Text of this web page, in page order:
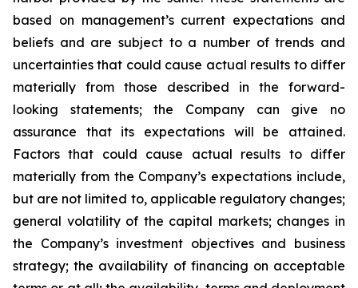
based on management’s current expectations and
beliefs and are subject to a number of trends and
uncertainties that could cause actual results to differ
materially from those described in the forward-
looking statements; the Company can give no
assurance that its expectations will be attained.
Factors that could cause actual results to differ
materially from the Company’s expectations include,
but are not limited to, applicable regulatory changes;
general volatility of the capital markets; changes in
the Company’s investment objectives and business
strategy; the availability of financing on acceptable